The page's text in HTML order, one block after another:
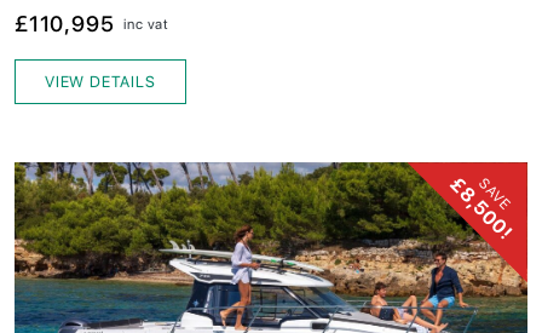
£110,995 inc vat
VIEW DETAILS
SAVE
£8,500!